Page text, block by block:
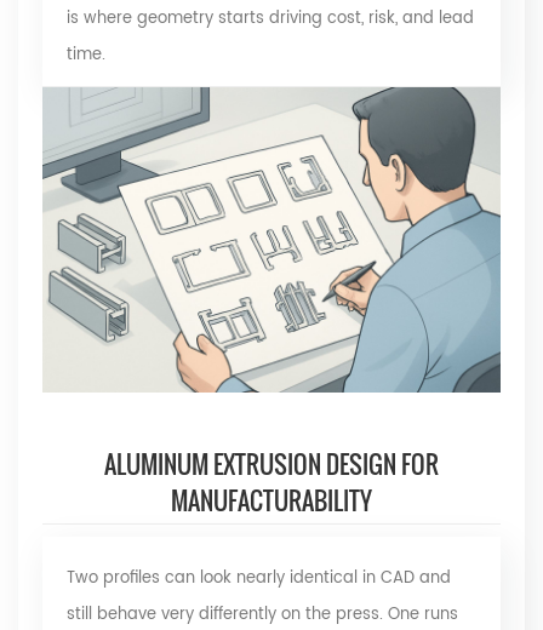
is where geometry starts driving cost, risk, and lead
time.
ALUMINUM EXTRUSION DESIGN FOR
MANUFACTURABILITY
Two profiles can look nearly identical in CAD and
still behave very differently on the press. One runs